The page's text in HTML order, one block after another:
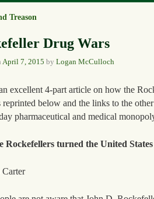
Treason
Drug Wars
April 7, 2015 by Logan McCulloch
excellent 4-part article on how the
reprinted below and the links to the
pharmaceutical and medical
Rockefellers turned the United
Carter